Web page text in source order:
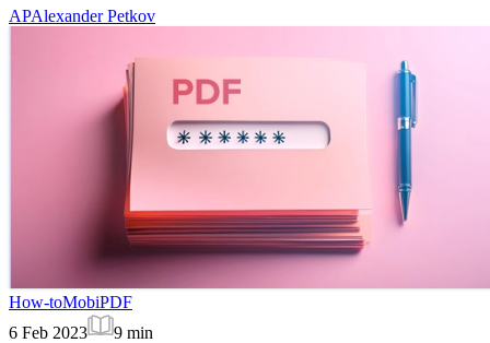
APAlexander Petkov
How-toMobiPDF
6 Feb 2023
9 min